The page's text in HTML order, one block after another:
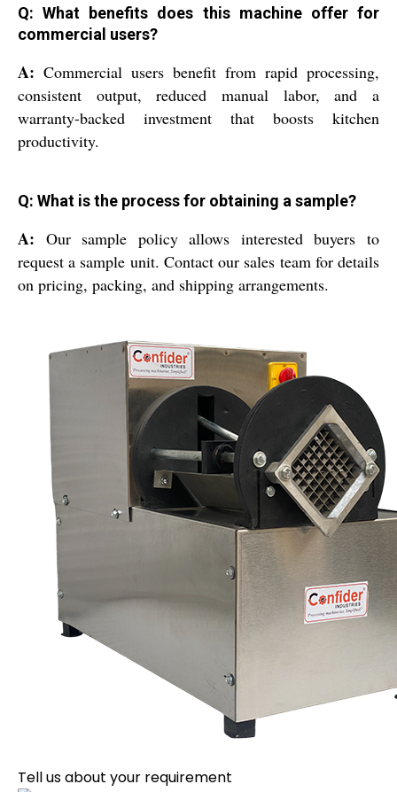
Q: What benefits does this machine offer for
commercial users?
A: Commercial users benefit from rapid processing,
consistent output, reduced manual labor, and a
warranty-backed investment that boosts kitchen
productivity.
Q: What is the process for obtaining a sample?
A: Our sample policy allows interested buyers to
request a sample unit. Contact our sales team for details
on pricing, packing, and shipping arrangements.
Tell us about your requirement